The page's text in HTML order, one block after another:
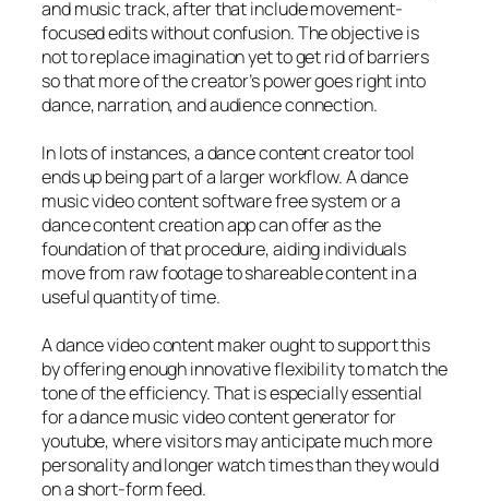
and music track, after that include movement-
focused edits without confusion. The objective is
not to replace imagination yet to get rid of barriers
so that more of the creator’s power goes right into
dance, narration, and audience connection.
In lots of instances, a dance content creator tool
ends up being part of a larger workflow. A dance
music video content software free system or a
dance content creation app can offer as the
foundation of that procedure, aiding individuals
move from raw footage to shareable content in a
useful quantity of time.
A dance video content maker ought to support this
by offering enough innovative flexibility to match the
tone of the efficiency. That is especially essential
for a dance music video content generator for
youtube, where visitors may anticipate much more
personality and longer watch times than they would
on a short-form feed.